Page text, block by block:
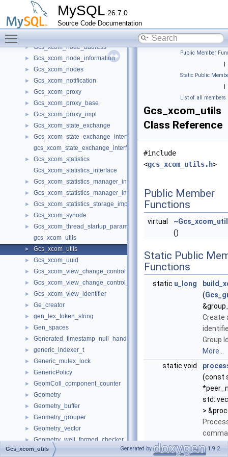
MySQL 26.7.0
Source Code Documentation
Gcs_xcom_expels_in_progress
Gcs_xcom_group_management
► Gcs_xcom_input_queue_impl
► Gcs_xcom_node_address
► Gcs_xcom_node_information
► Gcs_xcom_nodes
► Gcs_xcom_notification
► Gcs_xcom_proxy
► Gcs_xcom_proxy_base
► Gcs_xcom_proxy_impl
► Gcs_xcom_state_exchange
►
Gcs_xcom_state_exchange_interface
gcs_xcom_state_exchange_interface
►
Gcs_xcom_statistics
Gcs_xcom_statistics_interface
► Gcs_xcom_statistics_manager_interface
► Gcs_xcom_statistics_manager_interface_impl
► Gcs_xcom_statistics_storage_impl
► Gcs_xcom_synode
►
Gcs_xcom_thread_startup_parameters
gcs_xcom_utils
► Gcs_xcom_utils
► Gcs_xcom_uuid
► Gcs_xcom_view_change_control
► Gcs_xcom_view_change_control_interface
► Gcs_xcom_view_identifier
► Ge_creator
► gen_lex_token_string
► Gen_spaces
► Generated_timestamp_null_handler
► generic_indexer_t
► Generic_mutex_lock
► GenericPolicy
► GeomColl_component_counter
► Geometry
► Geometry_buffer
► Geometry_grouper
► Geometry_vector
► Geometry_well_formed_checker
► GeometryExtractionResult
Public Member
|
Static Public
|
List of all members
Gcs_xcom_utils
Class Reference
#include
<gcs_xcom_utils.h>
Public Member
Functions
virtual
()
Static Public
Functions
static u_long
(
Create
Group
More...
static void
(const
>
peer
Gcs_xcom_utils Generated by 1.9.2